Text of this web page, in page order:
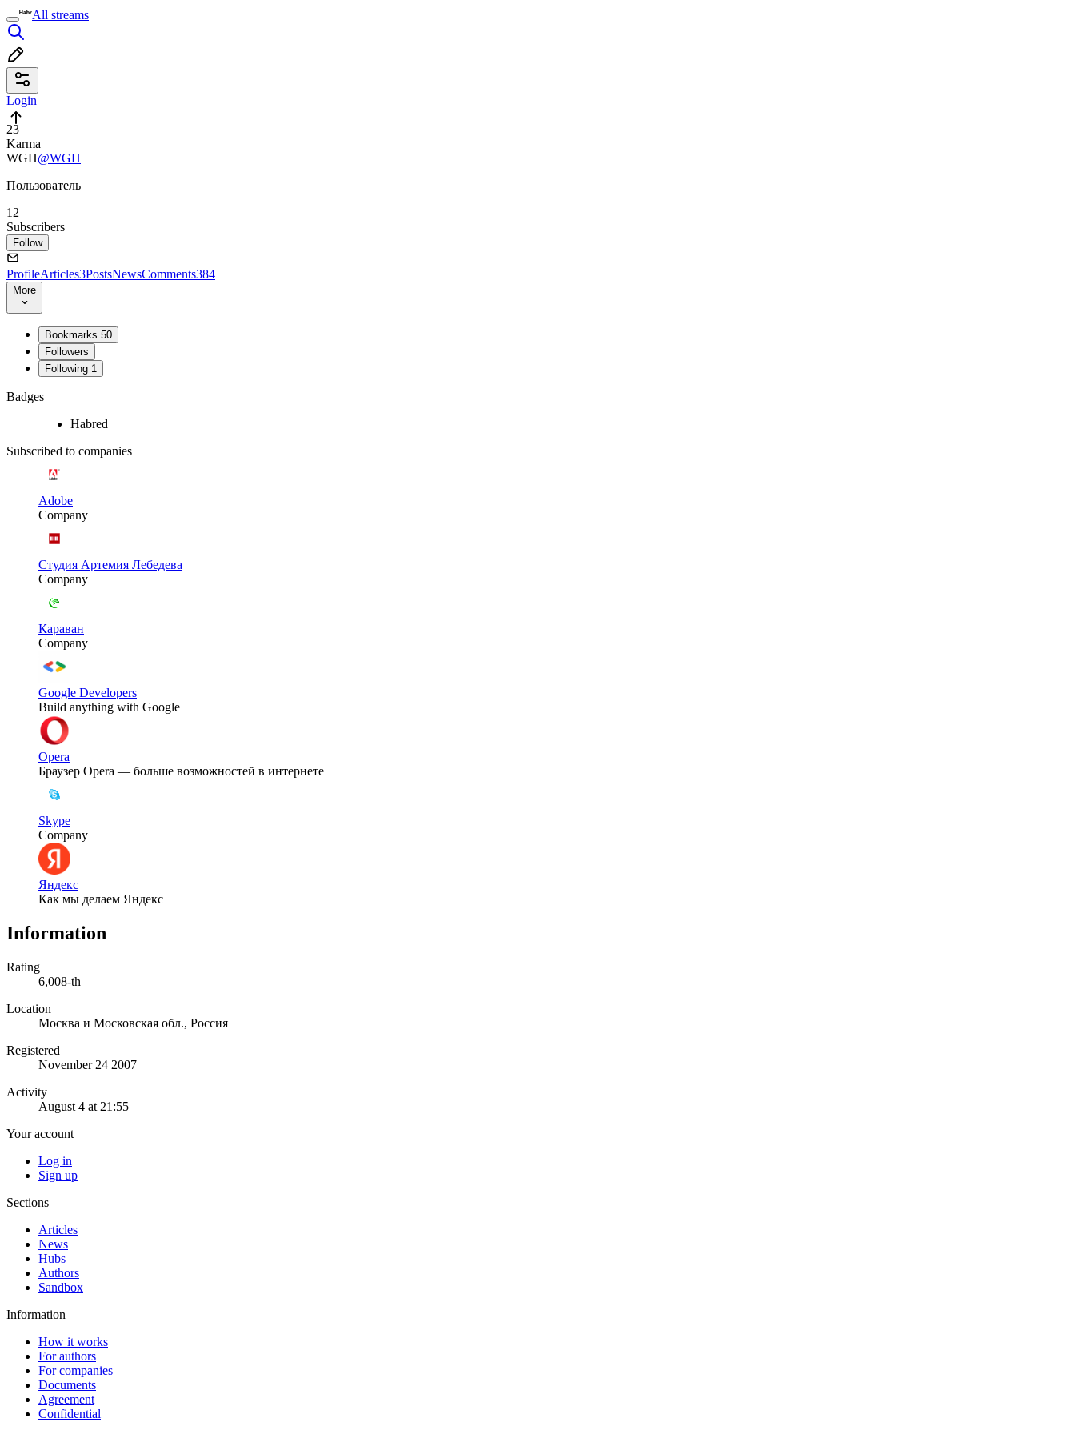
All streams
Login
23
Karma
WGH@WGH
Пользователь
12
Subscribers
Follow
ProfileArticles3PostsNewsComments384
More
Bookmarks 50
Followers
Following 1
Badges
Habred
Subscribed to companies
Adobe
Company
Студия Артемия Лебедева
Company
Караван
Company
Google Developers
Build anything with Google
Opera
Браузер Opera — больше возможностей в интернете
Skype
Company
Яндекс
Как мы делаем Яндекс
Information
Rating
6,008-th
Location
Москва и Московская обл., Россия
Registered
November 24 2007
Activity
August 4 at 21:55
Your account
Log in
Sign up
Sections
Articles
News
Hubs
Authors
Sandbox
Information
How it works
For authors
For companies
Documents
Agreement
Confidential